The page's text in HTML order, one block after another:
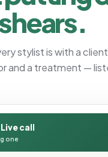
stylist is with a
and a treatment —
call
one